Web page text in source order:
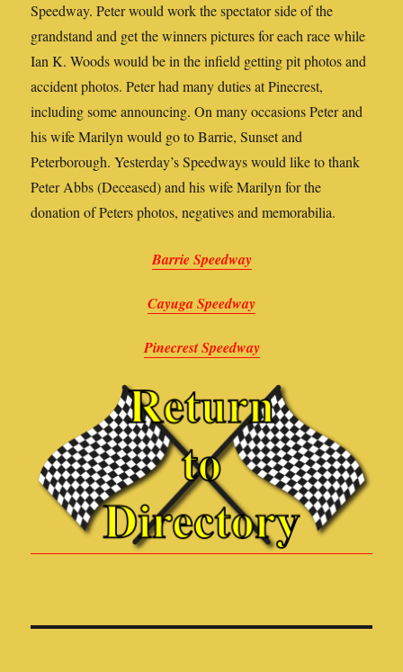
Speedway. Peter would work the spectator side of the
grandstand and get the winners pictures for each race while
Ian K. Woods would be in the infield getting pit photos and
accident photos. Peter had many duties at Pinecrest,
including some announcing. On many occasions Peter and
his wife Marilyn would go to Barrie, Sunset and
Peterborough. Yesterday’s Speedways would like to thank
Peter Abbs (Deceased) and his wife Marilyn for the
donation of Peters photos, negatives and memorabilia.
Barrie Speedway
Cayuga Speedway
Pinecrest Speedway